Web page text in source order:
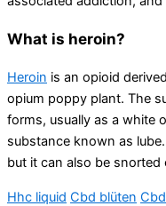
What is heroin?
Heroin is an opioid
opium poppy plant. The
forms, usually as a white
substance known as
but it can also be snorted
Hhc liquid Cbd blüten